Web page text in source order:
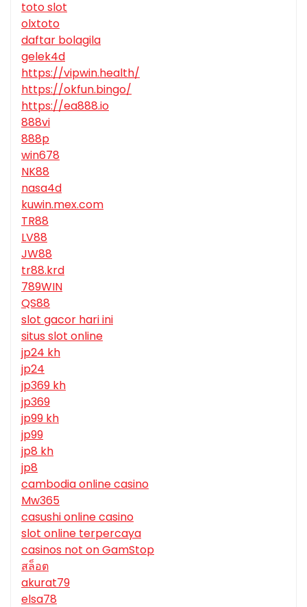
toto slot
olxtoto
daftar bolagila
gelek4d
https://vipwin.health/
https://okfun.bingo/
https://ea888.io
888vi
888p
win678
NK88
nasa4d
kuwin.mex.com
TR88
LV88
JW88
tr88.krd
789WIN
QS88
slot gacor hari ini
situs slot online
jp24 kh
jp24
jp369 kh
jp369
jp99 kh
jp99
jp8 kh
jp8
cambodia online casino
Mw365
casushi online casino
slot online terpercaya
casinos not on GamStop
สล็อต
akurat79
elsa78